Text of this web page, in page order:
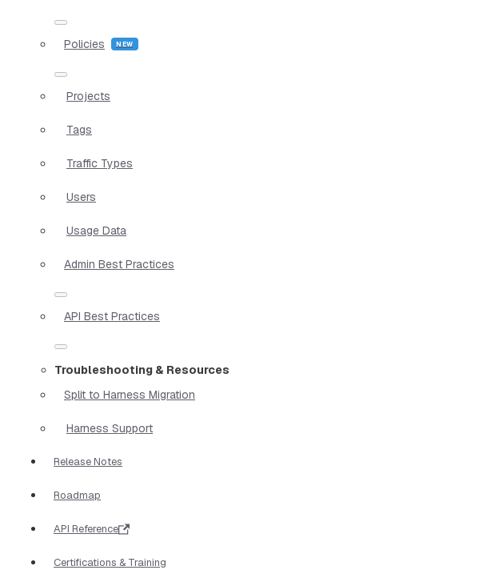
Policies
Projects
Tags
Traffic Types
Users
Usage Data
Admin Best Practices
API Best Practices
Troubleshooting & Resources
Split to Harness Migration
Harness Support
Release Notes
Roadmap
API Reference
Certifications & Training